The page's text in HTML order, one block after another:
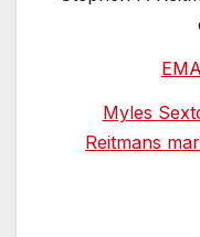
Myles
Reitmans